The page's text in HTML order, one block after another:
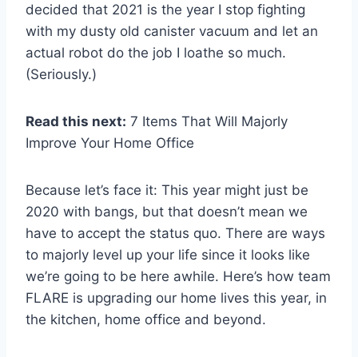
decided that 2021 is the year I stop fighting
with my dusty old canister vacuum and let an
actual robot do the job I loathe so much.
(Seriously.)
Read this next: 7 Items That Will Majorly
Improve Your Home Office
Because let’s face it: This year might just be
2020 with bangs, but that doesn’t mean we
have to accept the status quo. There are ways
to majorly level up your life since it looks like
we’re going to be here awhile. Here’s how team
FLARE is upgrading our home lives this year, in
the kitchen, home office and beyond.